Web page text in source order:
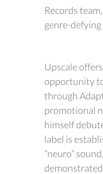
Records
genre-
Upscale
opportunity
through
promotional
himself
label is
“neuro”